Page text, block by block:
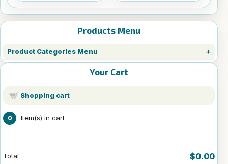
Products Menu
Product Categories Menu
Your Cart
Shopping cart
0 Item(s) in cart
Total $0.00